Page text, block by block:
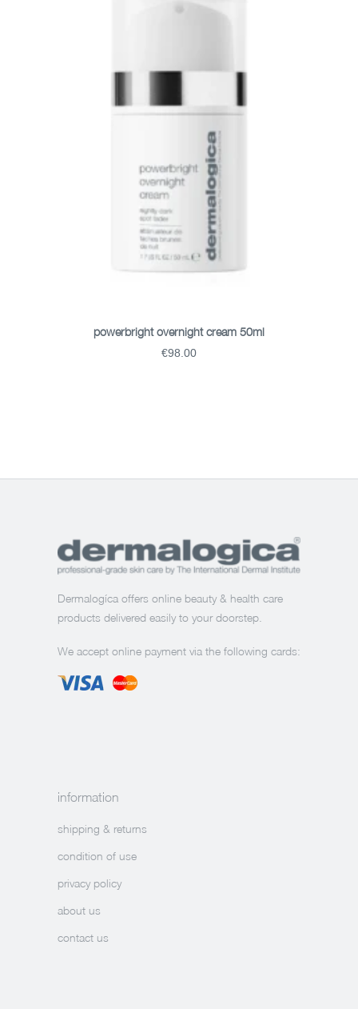
ADD TO BASKET
powerbright overnight cream 50ml
€98.00
Dermalogíca offers online beauty & health care
products delivered easily to your doorstep.
We accept online payment via the following cards:
information
shipping & returns
condition of use
privacy policy
about us
contact us